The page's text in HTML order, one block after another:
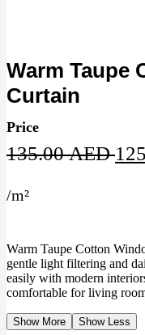
Warm Taupe
Curtain
Price
135.00AED
/m²
Warm Taupe Cotton
gentle light filtering and
easily with modern
comfortable for living
Show More Show Less